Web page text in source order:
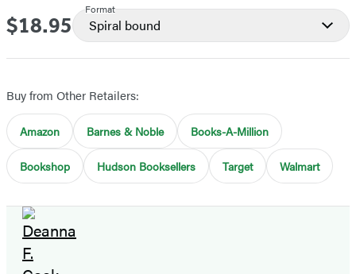
Price
$18.95
Format
Spiral bound
Buy from Other Retailers:
Amazon Barnes & Noble Books-A-Million
Bookshop Hudson Booksellers Target Walmart